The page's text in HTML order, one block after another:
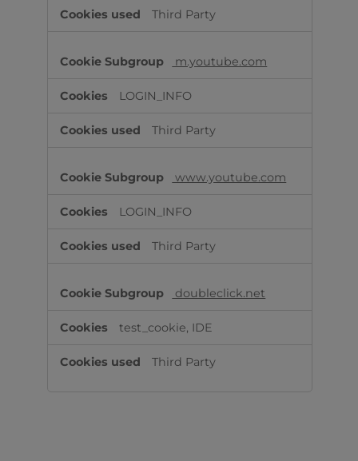
Third Party
m.youtube.com
LOGIN_INFO
Third Party
www.youtube.com
LOGIN_INFO
Third Party
doubleclick.net
test_cookie, IDE
Third Party